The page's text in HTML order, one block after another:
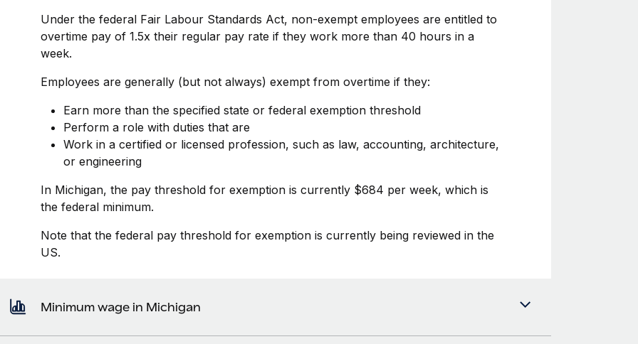
Under the federal Fair Labour Standards Act, non-exempt employees are entitled to
overtime pay of 1.5x their regular pay rate if they work more than 40 hours in a
week.
Employees are generally (but not always) exempt from overtime if they:
Earn more than the specified state or federal exemption threshold
Perform a role with duties that are
Work in a certified or licensed profession, such as law, accounting, architecture,
or engineering
In Michigan, the pay threshold for exemption is currently $684 per week, which is
the federal minimum.
Note that the federal pay threshold for exemption is currently being reviewed in the
US.
Minimum wage in Michigan